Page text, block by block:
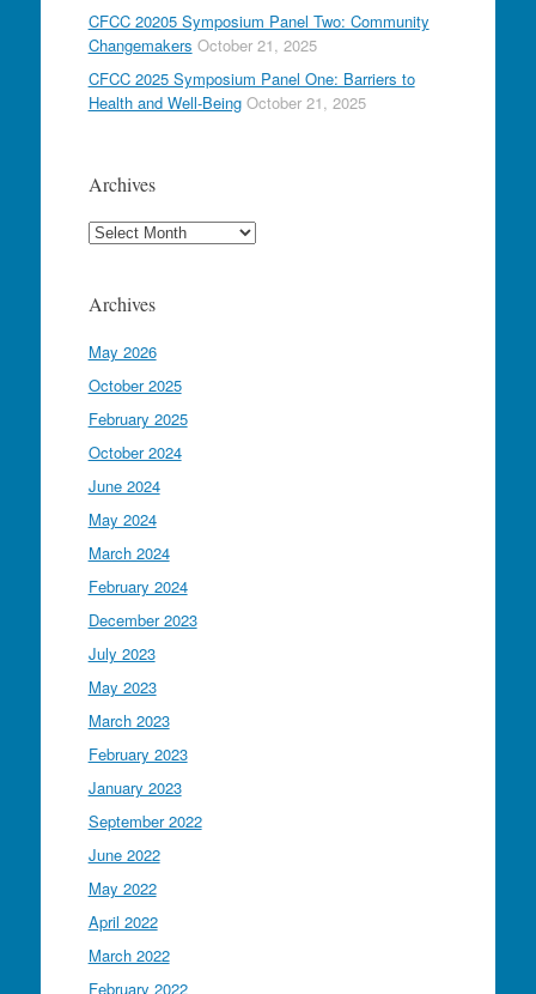
CFCC 20205 Symposium Panel Two: Community
Changemakers October 21, 2025
CFCC 2025 Symposium Panel One: Barriers to
Health and Well-Being October 21, 2025
Archives
Archives
Archives
May 2026
October 2025
February 2025
October 2024
June 2024
May 2024
March 2024
February 2024
December 2023
July 2023
May 2023
March 2023
February 2023
January 2023
September 2022
June 2022
May 2022
April 2022
March 2022
February 2022